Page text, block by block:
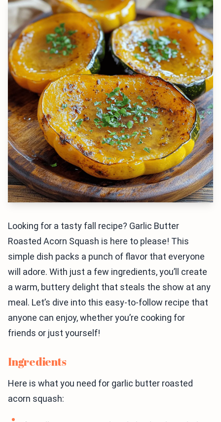
Looking for a tasty fall recipe? Garlic Butter
Roasted Acorn Squash is here to please! This
simple dish packs a punch of flavor that everyone
will adore. With just a few ingredients, you’ll create
a warm, buttery delight that steals the show at any
meal. Let’s dive into this easy-to-follow recipe that
anyone can enjoy, whether you’re cooking for
friends or just yourself!
Ingredients
Here is what you need for garlic butter roasted
acorn squash: